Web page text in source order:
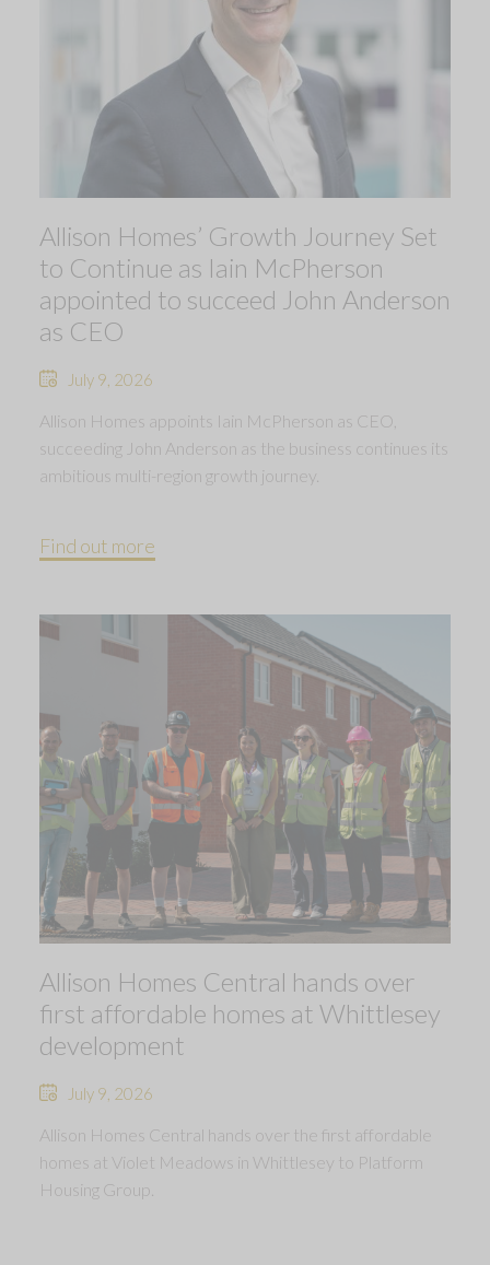
Allison Homes’ Growth Journey Set
to Continue as Iain McPherson
appointed to succeed John Anderson
as CEO
July 9, 2026
Allison Homes appoints Iain McPherson as CEO,
succeeding John Anderson as the business continues its
ambitious multi-region growth journey.
Find out more
Allison Homes Central hands over
first affordable homes at Whittlesey
development
July 9, 2026
Allison Homes Central hands over the first affordable
homes at Violet Meadows in Whittlesey to Platform
Housing Group.